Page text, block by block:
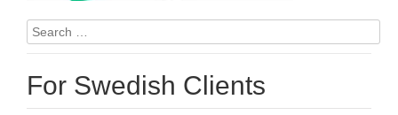
Search
for:
For Swedish Clients